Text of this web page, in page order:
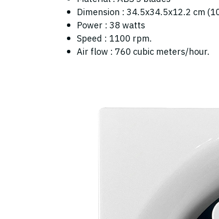
Dimension : 34.5x34.5x12.2 cm
Power : 38 watts
Speed : 1100 rpm.
Air flow : 760 cubic meters/hour.